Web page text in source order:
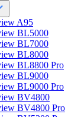
A95
BL5000
BL7000
BL8000
BL8800 Pro
BL9000
BL9000 Pro
BV4800
BV4800 Pro